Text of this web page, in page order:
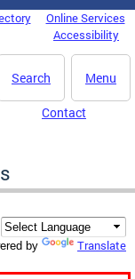
Online Services
Accessibility
Menu
Search
Contact
by Translate